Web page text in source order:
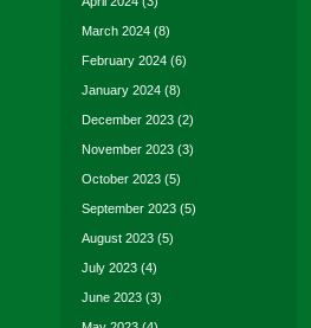
March 2024 (8)
February 2024 (6)
January 2024 (8)
December 2023 (2)
November 2023 (3)
October 2023 (5)
September 2023 (5)
August 2023 (5)
July 2023 (4)
June 2023 (3)